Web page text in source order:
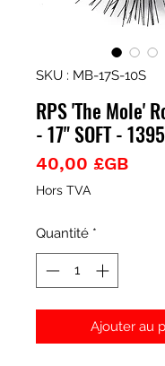
SKU : MB-17S-10S
RPS 'The Mole'
- 17" SOFT -
40,00 £GBPrix
Hors TVA
Quantité *
Ajouter au